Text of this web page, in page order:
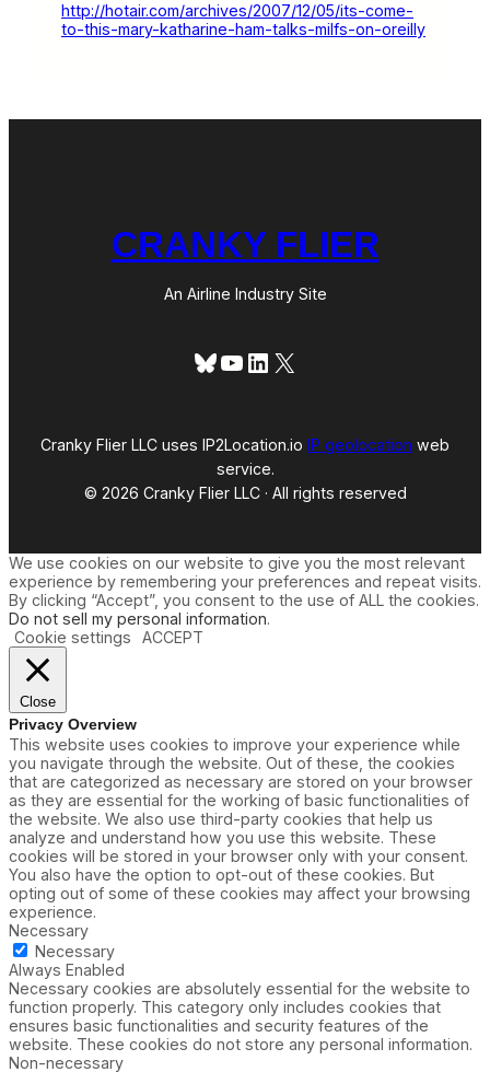
http://hotair.com/archives/2007/12/05/its-come-
to-this-mary-katharine-ham-talks-milfs-on-oreilly
CRANKY FLIER
An Airline Industry Site
Bluesky
YouTube
LinkedIn
X
Cranky Flier LLC uses IP2Location.io IP geolocation web
service.
© 2026 Cranky Flier LLC · All rights reserved
We use cookies on our website to give you the most relevant
experience by remembering your preferences and repeat visits.
By clicking “Accept”, you consent to the use of ALL the cookies.
Do not sell my personal information.
Cookie settings
ACCEPT
Close
Privacy Overview
This website uses cookies to improve your experience while
you navigate through the website. Out of these, the cookies
that are categorized as necessary are stored on your browser
as they are essential for the working of basic functionalities of
the website. We also use third-party cookies that help us
analyze and understand how you use this website. These
cookies will be stored in your browser only with your consent.
You also have the option to opt-out of these cookies. But
opting out of some of these cookies may affect your browsing
experience.
Necessary
Necessary
Always Enabled
Necessary cookies are absolutely essential for the website to
function properly. This category only includes cookies that
ensures basic functionalities and security features of the
website. These cookies do not store any personal information.
Non-necessary